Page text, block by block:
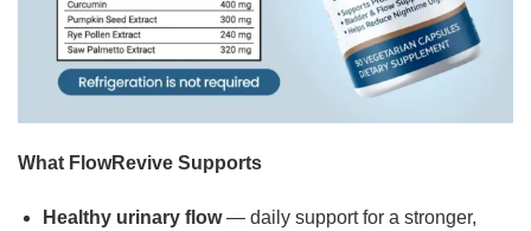
What FlowRevive Supports
Healthy urinary flow— daily support for a stronger,